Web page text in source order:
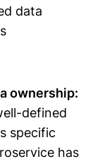
data
ownership:
defined
specific
has